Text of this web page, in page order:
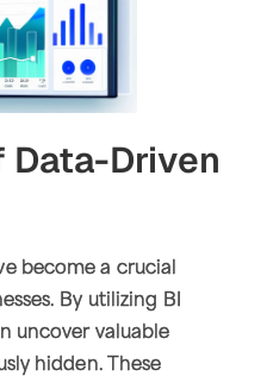
Data-Driven
become a crucial
By utilizing BI
uncover valuable
hidden. These